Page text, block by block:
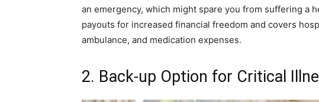
an emergency, which might spare you from suffering a
payouts for increased financial freedom and covers
ambulance, and medication expenses.
2. Back-up Option for Critical